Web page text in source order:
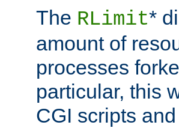
The RLimit*
amount of
processes
particular, this
CGI scripts